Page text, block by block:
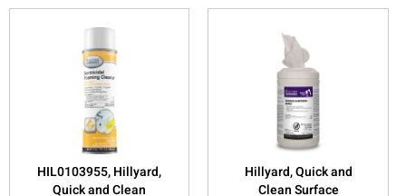
HIL0103955, Hillyard,
Quick and Clean
Hillyard, Quick and
Clean Surface